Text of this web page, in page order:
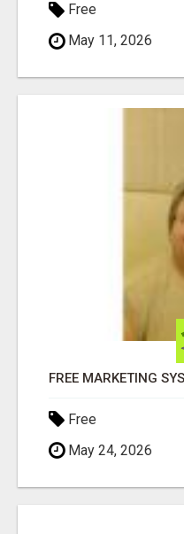
Free
May 11, 2026
FREE MARKETING
Free
May 24, 2026